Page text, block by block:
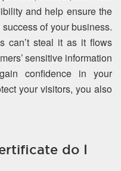
and help ensure the
of your business.
can’t steal it as it flows
sensitive information
confidence in your
your visitors, you also
do I